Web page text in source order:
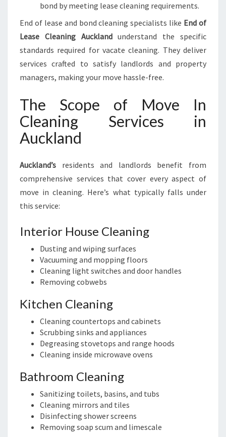
bond by meeting lease cleaning requirements.
End of lease and bond cleaning specialists like End of
Lease Cleaning Aucklandunderstand the specific
standards required for vacate cleaning. They deliver
services crafted to satisfy landlords and property
managers, making your move hassle-free.
The Scope of Move In
Cleaning Services in
Auckland
Auckland’s residents and landlords benefit from
comprehensive services that cover every aspect of
move in cleaning. Here’s what typically falls under
this service:
Interior House Cleaning
Dusting and wiping surfaces
Vacuuming and mopping floors
Cleaning light switches and door handles
Removing cobwebs
Kitchen Cleaning
Cleaning countertops and cabinets
Scrubbing sinks and appliances
Degreasing stovetops and range hoods
Cleaning inside microwave ovens
Bathroom Cleaning
Sanitizing toilets, basins, and tubs
Cleaning mirrors and tiles
Disinfecting shower screens
Removing soap scum and limescale